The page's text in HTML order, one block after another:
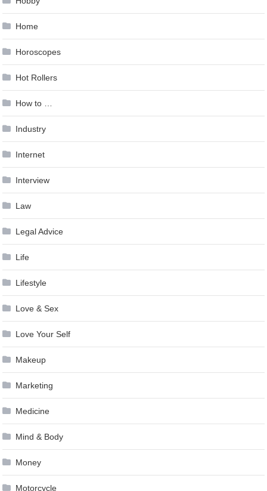
Home
Horoscopes
Hot Rollers
How to …
Industry
Internet
Interview
Law
Legal Advice
Life
Lifestyle
Love & Sex
Love Your Self
Makeup
Marketing
Medicine
Mind & Body
Money
Motorcycle